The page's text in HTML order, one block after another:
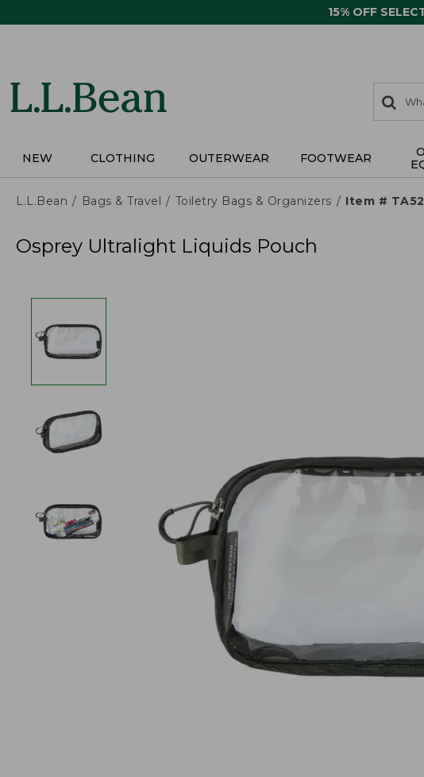
15% OFF
search
items
Search:
NEW CLOTHING OUTERWEAR FOOTWEAR
L.L.Bean Bags & Travel Toiletry Bags & Organizers Item #
Osprey Ultralight Liquids Pouch